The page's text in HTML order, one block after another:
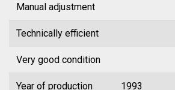
Manual adjustment
Technically efficient
Very good condition
Year of production 1993